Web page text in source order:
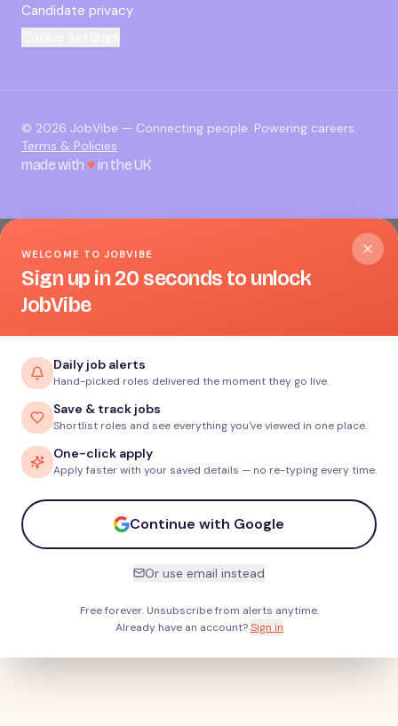
Candidate privacy
© 2026 JobVibe — Connecting people. Powering careers.
Terms & Policies
made with ♥in the UK
WELCOME TO JOBVIBE
Sign up in 20 seconds to unlock
JobVibe
Daily job alerts
Hand-picked roles delivered the moment they go live.
Save & track jobs
Shortlist roles and see everything you've viewed in one place.
One-click apply
Apply faster with your saved details — no re-typing every time.
Continue with Google
Or use email instead
Free forever. Unsubscribe from alerts anytime.
Already have an account? Sign in